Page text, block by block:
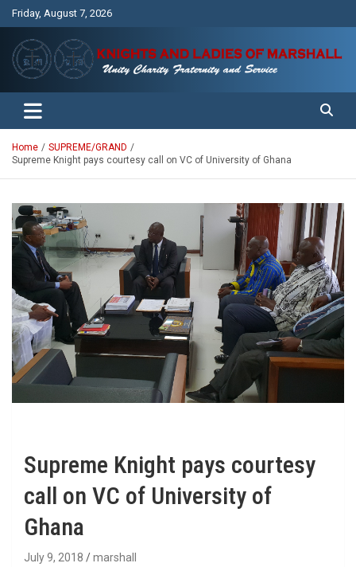
Friday, August 7, 2026
Knights and Ladies of Marshall
Unity Charity Fraternity and Service
Home
SUPREME/GRAND
Supreme Knight pays courtesy call on VC of University of Ghana
Supreme Knight pays courtesy
call on VC of University of
Ghana
July 9, 2018 marshall